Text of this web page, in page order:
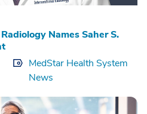
Names Saher S.
MedStar Health System
News